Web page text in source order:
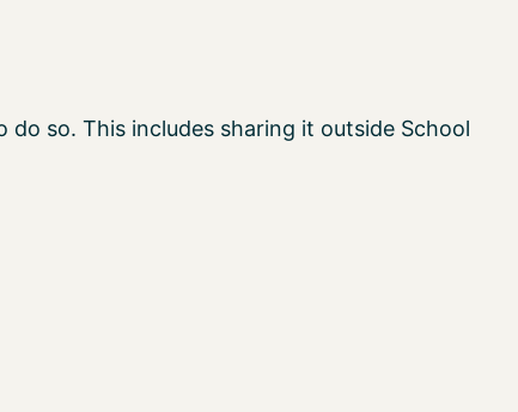
so. This includes sharing it outside School